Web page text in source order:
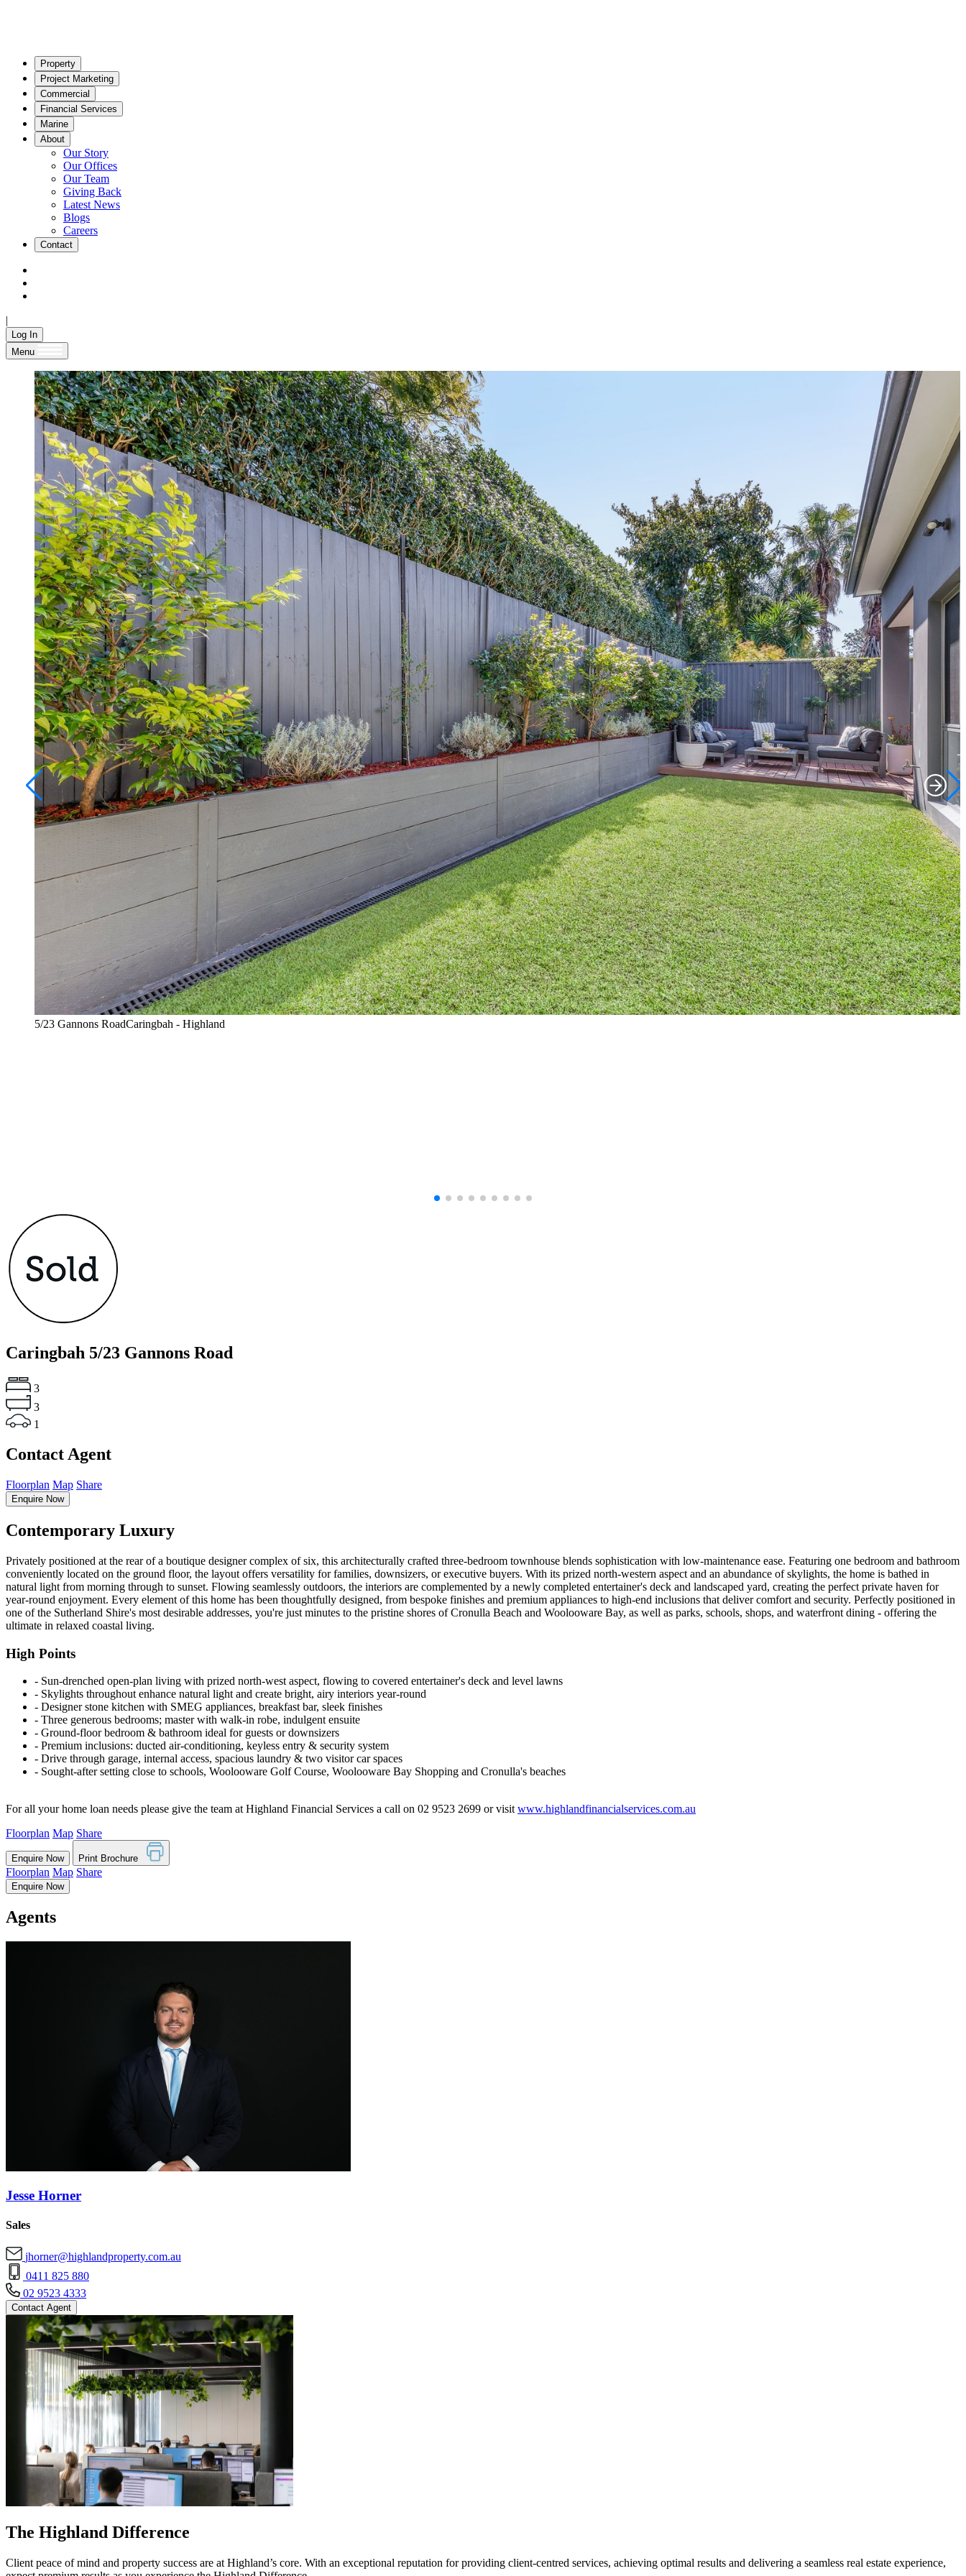
Property
Project Marketing
Commercial
Financial Services
Marine
About
Our Story
Our Offices
Our Team
Giving Back
Latest News
Blogs
Careers
Contact
|
Log In
Menu
5/23 Gannons RoadCaringbah - Highland
Caringbah 5/23 Gannons Road
3
3
1
Contact Agent
Floorplan Map Share
Enquire Now
Contemporary Luxury
Privately positioned at the rear of a boutique designer complex of six, this architecturally crafted three-bedroom townhouse blends sophistication with low-maintenance ease. Featuring one bedroom and bathroom
conveniently located on the ground floor, the layout offers versatility for families, downsizers, or executive buyers. With its prized north-western aspect and an abundance of skylights, the home is bathed in
natural light from morning through to sunset. Flowing seamlessly outdoors, the interiors are complemented by a newly completed entertainer's deck and landscaped yard, creating the perfect private haven for
year-round enjoyment. Every element of this home has been thoughtfully designed, from bespoke finishes and premium appliances to high-end inclusions that deliver comfort and security. Perfectly positioned in
one of the Sutherland Shire's most desirable addresses, you're just minutes to the pristine shores of Cronulla Beach and Woolooware Bay, as well as parks, schools, shops, and waterfront dining - offering the
ultimate in relaxed coastal living.
High Points
‐ Sun-drenched open-plan living with prized north-west aspect, flowing to covered entertainer's deck and level lawns
‐ Skylights throughout enhance natural light and create bright, airy interiors year-round
‐ Designer stone kitchen with SMEG appliances, breakfast bar, sleek finishes
‐ Three generous bedrooms; master with walk-in robe, indulgent ensuite
‐ Ground-floor bedroom & bathroom ideal for guests or downsizers
‐ Premium inclusions: ducted air-conditioning, keyless entry & security system
‐ Drive through garage, internal access, spacious laundry & two visitor car spaces
‐ Sought-after setting close to schools, Woolooware Golf Course, Woolooware Bay Shopping and Cronulla's beaches
For all your home loan needs please give the team at Highland Financial Services a call on 02 9523 2699 or visit www.highlandfinancialservices.com.au
Floorplan Map Share
Enquire Now Print Brochure
Floorplan Map Share
Enquire Now
Agents
Jesse Horner
Sales
jhorner@highlandproperty.com.au
0411 825 880
02 9523 4333
Contact Agent
The Highland Difference
Client peace of mind and property success are at Highland’s core. With an exceptional reputation for providing client-centred services, achieving optimal results and delivering a seamless real estate experience,